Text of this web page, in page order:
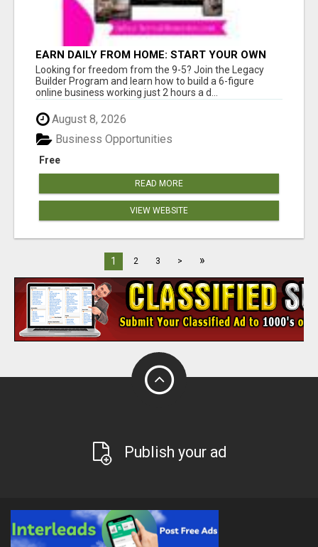
EARN DAILY FROM HOME: START YOUR OWN
ONLINE BUSINESS!
Looking for freedom from the 9-5? Join the Legacy
Builder Program and learn how to build a 6-figure
online business working just 2 hours a d...
August 8, 2026
Free
Business Opportunities
READ MORE
VIEW WEBSITE
1 2 3 > »
Publish your ad